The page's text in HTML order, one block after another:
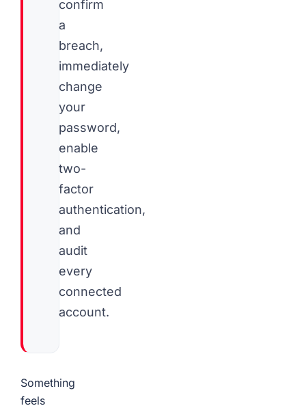
confirm
a
breach,
immediately
change
your
password,
enable
two-
factor
authentication,
and
audit
every
connected
account.
Something
feels